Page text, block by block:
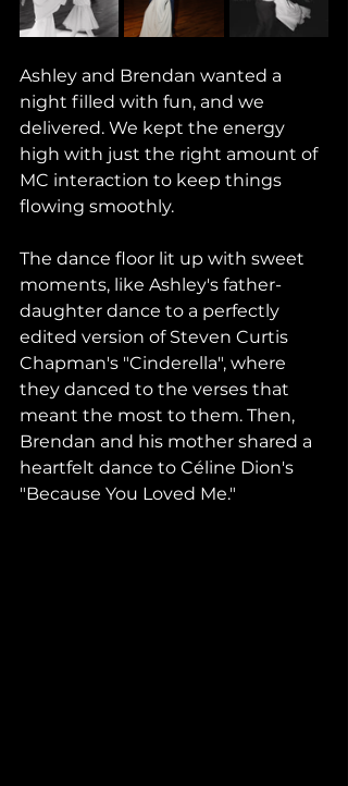
Ashley and Brendan wanted a
night filled with fun, and we
delivered. We kept the energy
high with just the right amount of
MC interaction to keep things
flowing smoothly.
The dance floor lit up with sweet
moments, like Ashley's father-
daughter dance to a perfectly
edited version of Steven Curtis
Chapman's "Cinderella", where
they danced to the verses that
meant the most to them. Then,
Brendan and his mother shared a
heartfelt dance to Céline Dion's
"Because You Loved Me."